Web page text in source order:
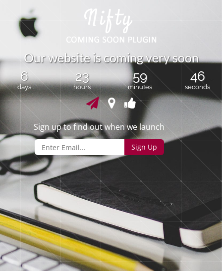
Ourwebsiteiscomingverysoon
6
days
23
hours
59
minutes
46
seconds
Sign up to find out when we launch